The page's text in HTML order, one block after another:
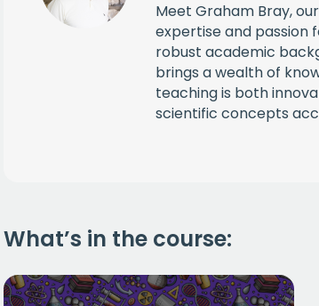
Meet Graham Bray,
expertise and passion
robust academic
brings a wealth of
teaching is both
scientific concepts
What’s in the course: